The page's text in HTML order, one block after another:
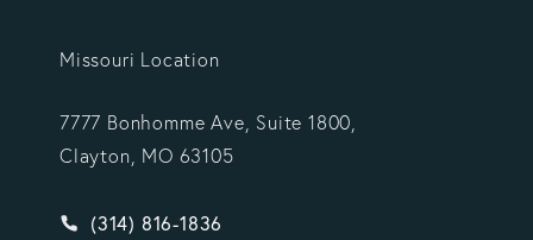
Missouri Location
7777 Bonhomme Ave, Suite 1800,
Clayton, MO 63105
Give Vargas Gonzalez Delombard, LLP a phone
(314) 816-1836